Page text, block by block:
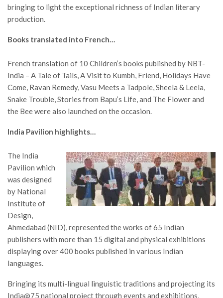
bringing to light the exceptional richness of Indian literary
production.
Books translated into French…
French translation of 10 Children’s books published by NBT-
India – A Tale of Tails, A Visit to Kumbh, Friend, Holidays Have
Come, Ravan Remedy, Vasu Meets a Tadpole, Sheela & Leela,
Snake Trouble, Stories from Bapu’s Life, and The Flower and
the Bee were also launched on the occasion.
India Pavilion highlights…
The India
Pavilion which
was designed
by National
Institute of
Design,
Ahmedabad (NID), represented the works of 65 Indian
publishers with more than 15 digital and physical exhibitions
displaying over 400 books published in various Indian
languages.
Bringing its multi-lingual linguistic traditions and projecting its
India@75 national project through events and exhibitions,